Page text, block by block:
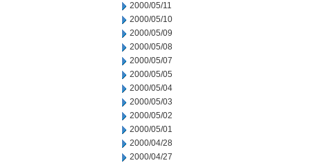
2000/05/11
2000/05/10
2000/05/09
2000/05/08
2000/05/07
2000/05/05
2000/05/04
2000/05/03
2000/05/02
2000/05/01
2000/04/28
2000/04/27